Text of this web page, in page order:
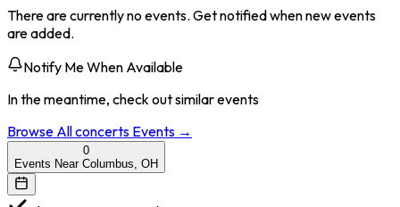
There are currently no events. Get notified when new events
are added.
Notify Me When Available
In the meantime, check out similar events
Browse Allconcerts Events →
0
Events Near Columbus, OH